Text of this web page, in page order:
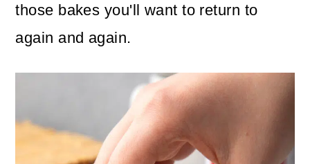
those bakes you'll want to return to
again and again.